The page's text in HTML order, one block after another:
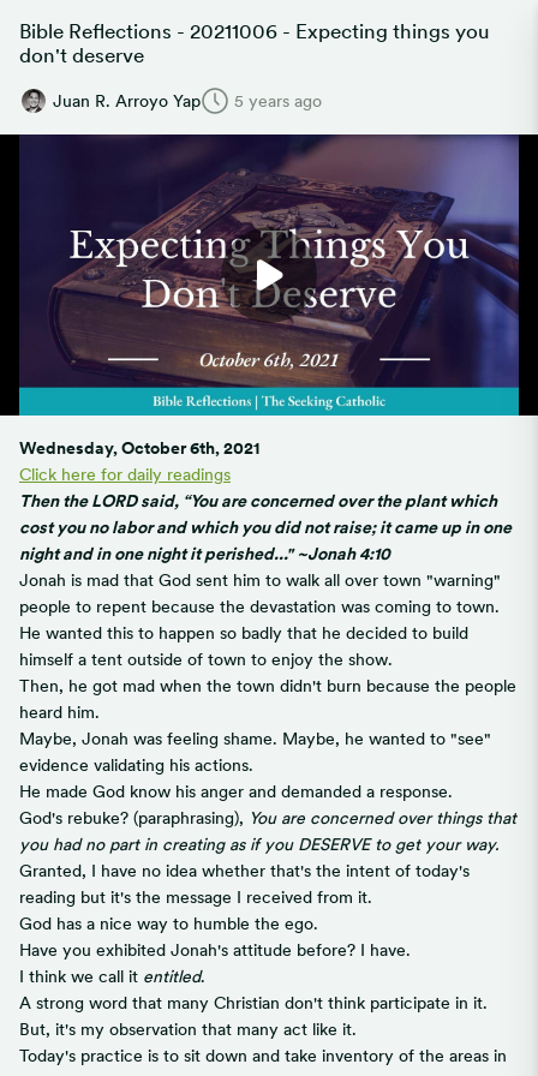
Bible Reflections - 20211006 - Expecting things you
don't deserve
Juan R. Arroyo Yap 5 years ago
Wednesday, October 6th, 2021
Click here for daily readings
Then the LORD said, “You are concerned over the plant which
cost you no labor and which you did not raise; it came up in one
night and in one night it perished..." ~Jonah 4:10
Jonah is mad that God sent him to walk all over town "warning"
people to repent because the devastation was coming to town.
He wanted this to happen so badly that he decided to build
himself a tent outside of town to enjoy the show.
Then, he got mad when the town didn't burn because the people
heard him.
Maybe, Jonah was feeling shame. Maybe, he wanted to "see"
evidence validating his actions.
He made God know his anger and demanded a response.
God's rebuke? (paraphrasing), You are concerned over things that
you had no part in creating as if you DESERVE to get your way.
Granted, I have no idea whether that's the intent of today's
reading but it's the message I received from it.
God has a nice way to humble the ego.
Have you exhibited Jonah's attitude before? I have.
I think we call it entitled.
A strong word that many Christian don't think participate in it.
But, it's my observation that many act like it.
Today's practice is to sit down and take inventory of the areas in